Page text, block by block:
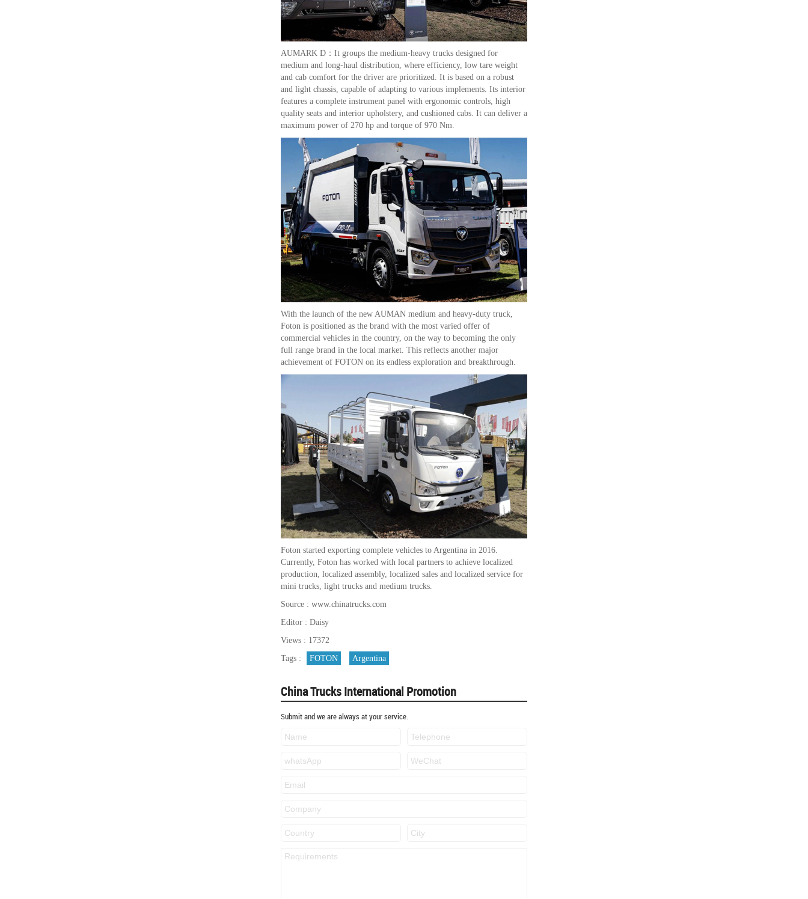
AUMARK D：It groups the medium-heavy trucks designed for
medium and long-haul distribution, where efficiency, low tare weight
and cab comfort for the driver are prioritized. It is based on a robust
and light chassis, capable of adapting to various implements. Its interior
features a complete instrument panel with ergonomic controls, high
quality seats and interior upholstery, and cushioned cabs. It can deliver a
maximum power of 270 hp and torque of 970 Nm.
With the launch of the new AUMAN medium and heavy-duty truck,
Foton is positioned as the brand with the most varied offer of
commercial vehicles in the country, on the way to becoming the only
full range brand in the local market. This reflects another major
achievement of FOTON on its endless exploration and breakthrough.
Foton started exporting complete vehicles to Argentina in 2016.
Currently, Foton has worked with local partners to achieve localized
production, localized assembly, localized sales and localized service for
mini trucks, light trucks and medium trucks.
Source : www.chinatrucks.com
Editor : Daisy
Views : 17372
Tags :
FOTON Argentina
China Trucks International Promotion
Submit and we are always at your service.